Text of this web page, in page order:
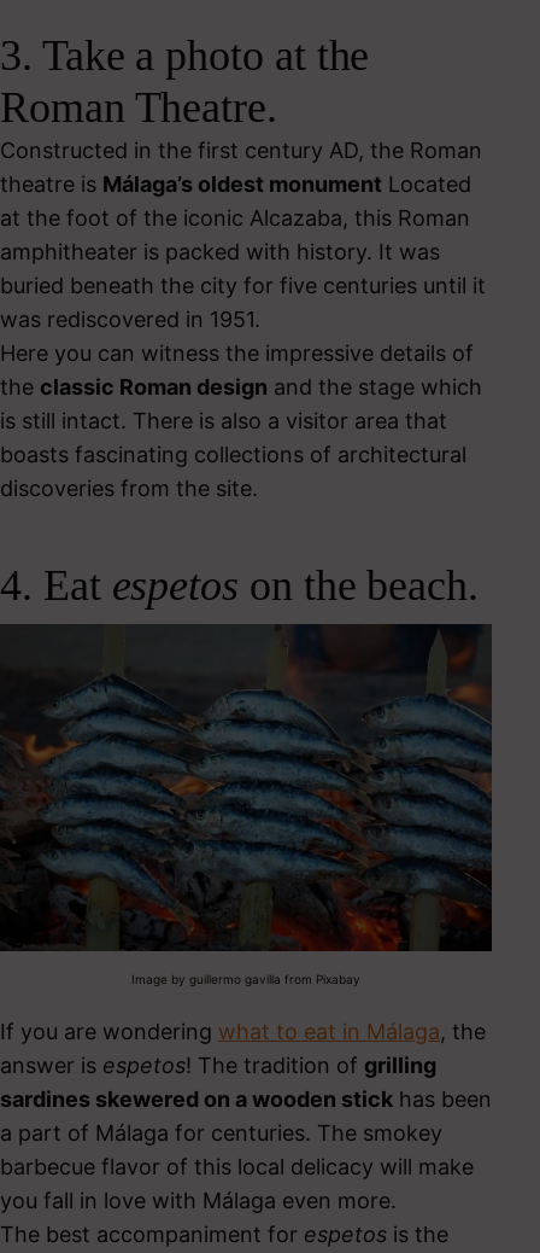
3. Take a photo at the
Roman Theatre.
Constructed in the first century AD, the Roman
theatre is Málaga’s oldest monument Located
at the foot of the iconic Alcazaba, this Roman
amphitheater is packed with history. It was
buried beneath the city for five centuries until it
was rediscovered in 1951.
Here you can witness the impressive details of
the classic Roman design and the stage which
is still intact. There is also a visitor area that
boasts fascinating collections of architectural
discoveries from the site.
4. Eat espetos on the beach.
Image by guillermo gavilla from Pixabay
If you are wondering what to eat in Málaga, the
answer is espetos! The tradition of grilling
sardines skewered on a wooden stick has been
a part of Málaga for centuries. The smokey
barbecue flavor of this local delicacy will make
you fall in love with Málaga even more.
The best accompaniment for espetos is the